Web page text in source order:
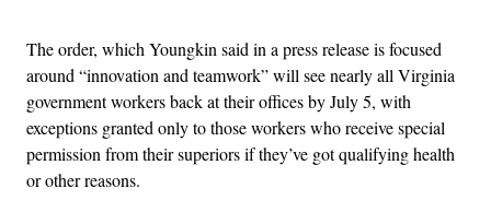
The order, which Youngkin said in a press release is focused
around “innovation and teamwork” will see nearly all Virginia
government workers back at their offices by July 5, with
exceptions granted only to those workers who receive special
permission from their superiors if they’ve got qualifying health
or other reasons.